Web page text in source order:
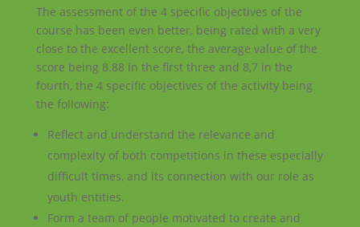
The assessment of the 4 specific objectives of the
course has been even better, being rated with a very
close to the excellent score, the average value of the
score being 8.88 in the first three and 8,7 in the
fourth, the 4 specific objectives of the activity being
the following:
Reflect and understand the relevance and
complexity of both competitions in these especially
difficult times, and its connection with our role as
youth entities.
Form a team of people motivated to create and